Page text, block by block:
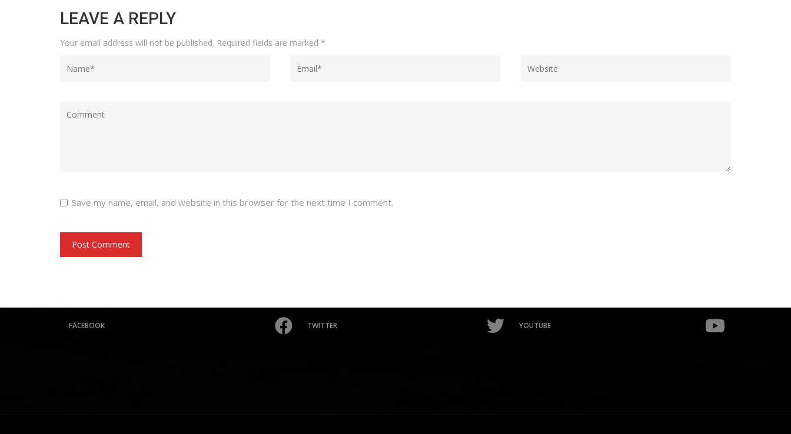
LEAVE A REPLY
Your email address will not be published. Required fields are marked *
Save my name, email, and website in this browser for the next time I comment.
FACEBOOK TWITTER YOUTUBE